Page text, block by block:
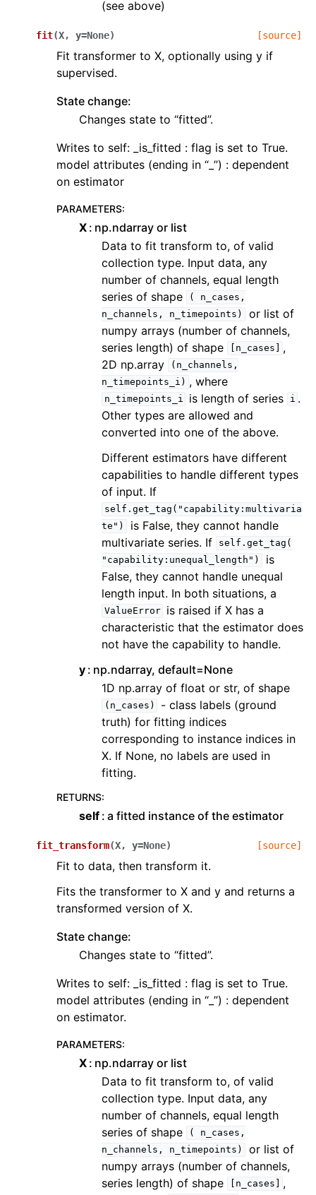
(see above)
fit(X, y=None) [source]
Fit transformer to X, optionally using y if
supervised.
State change:
Changes state to “fitted”.
Writes to self: _is_fitted : flag is set to True.
model attributes (ending in “_”) : dependent
on estimator
PARAMETERS:
X np.ndarray or list
Data to fit transform to, of valid
collection type. Input data, any
number of channels, equal length
series of shape
(
n_cases,
n_channels,
n_timepoints)
or list of
numpy arrays (number of channels,
series length) of shape
[n_cases]
,
2D np.array
(n_channels,
n_timepoints_i) , where
n_timepoints_i is length of series i .
Other types are allowed and
converted into one of the above.
Different estimators have different
capabilities to handle different types
of input. If
self.get_tag("capability:multivaria
te")
is False, they cannot handle
multivariate series. If
self.get_tag(
"capability:unequal_length")
is
False, they cannot handle unequal
length input. In both situations, a
ValueError
is raised if X has a
characteristic that the estimator does
not have the capability to handle.
y np.ndarray, default=None
1D np.array of float or str, of shape
(n_cases)
- class labels (ground
truth) for fitting indices
corresponding to instance indices in
X. If None, no labels are used in
fitting.
RETURNS:
self a fitted instance of the estimator
fit_transform(X, y=None) [source]
Fit to data, then transform it.
Fits the transformer to X and y and returns a
transformed version of X.
State change:
Changes state to “fitted”.
Writes to self: _is_fitted : flag is set to True.
model attributes (ending in “_”) : dependent
on estimator.
PARAMETERS:
X np.ndarray or list
Data to fit transform to, of valid
collection type. Input data, any
number of channels, equal length
series of shape
(
n_cases,
n_channels,
n_timepoints)
or list of
numpy arrays (number of channels,
series length) of shape
[n_cases]
,